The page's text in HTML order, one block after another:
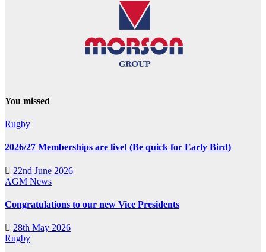
You missed
Rugby
2026/27 Memberships are live! (Be quick for Early Bird)
22nd June 2026
AGM News
Congratulations to our new Vice Presidents
28th May 2026
Rugby